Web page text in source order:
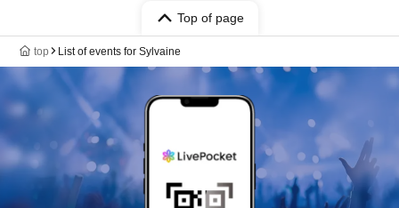
Top of page
top List of events for Sylvaine